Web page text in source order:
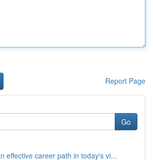
Report Page
Go
effective career path in today's vi...